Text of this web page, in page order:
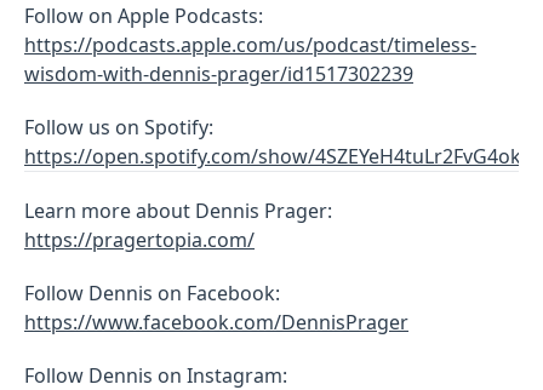
Follow on Apple Podcasts:
https://podcasts.apple.com/us/podcast/timeless-
wisdom-with-dennis-prager/id1517302239
Follow us on Spotify:
https://open.spotify.com/show/
Learn more about Dennis Prager:
https://pragertopia.com/
Follow Dennis on Facebook:
https://www.facebook.com/DennisPrager
Follow Dennis on Instagram: